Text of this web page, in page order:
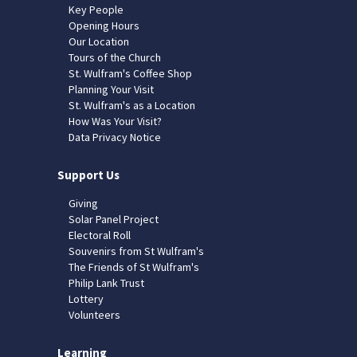
Key People
Opening Hours
Our Location
Tours of the Church
St. Wulfram's Coffee Shop
Planning Your Visit
St. Wulfram's as a Location
How Was Your Visit?
Data Privacy Notice
Support Us
Giving
Solar Panel Project
Electoral Roll
Souvenirs from St Wulfram's
The Friends of St Wulfram's
Philip Lank Trust
Lottery
Volunteers
Learning